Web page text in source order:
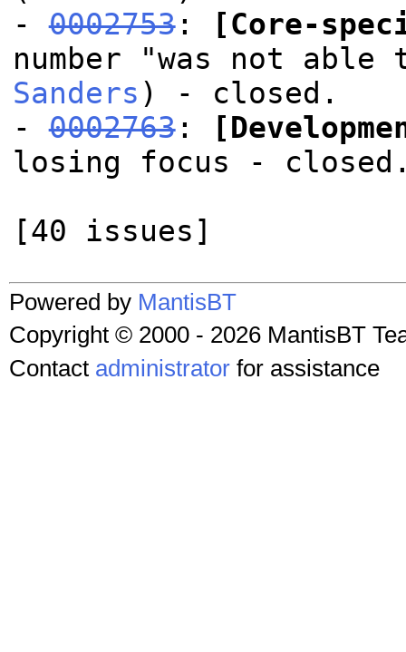
-0002753:
[Core-
number "was not
Sanders ) - closed.
-0002763:
losing focus -
[40 issues]
Powered by MantisBT
Copyright © 2000 - 2026 MantisBT
Contact administrator for assistance